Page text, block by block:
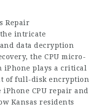
Repair
intricate
data decryption
the CPU micro-
iPhone plays a critical
of full-disk encryption
CPU repair and
Kansas residents